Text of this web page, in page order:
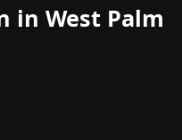
in West Palm